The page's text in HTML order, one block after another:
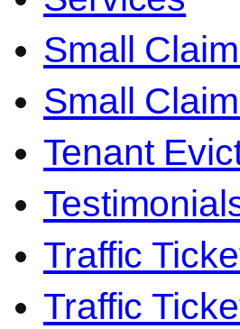
Small
Small
Tenant
Traffic
Traffic